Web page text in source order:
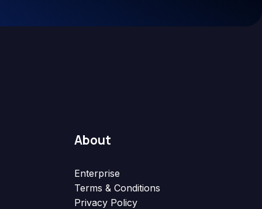
About
Enterprise
Terms & Conditions
Privacy Policy